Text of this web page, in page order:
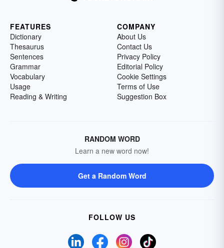
FEATURES
Dictionary
Thesaurus
Sentences
Grammar
Vocabulary
Usage
Reading & Writing
COMPANY
About Us
Contact Us
Privacy Policy
Editorial Policy
Cookie Settings
Terms of Use
Suggestion Box
RANDOM WORD
Learn a new word now!
Get a Random Word
FOLLOW US